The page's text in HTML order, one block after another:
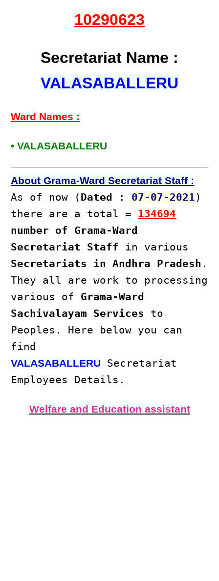
10290623
Secretariat Name :
VALASABALLERU
Ward Names :
• VALASABALLERU
About Grama-Ward Secretariat Staff :
As of now ( Dated : 07-07-2021)
there are a total = 134694
number of Grama-Ward
Secretariat Staff in various
Secretariats in Andhra Pradesh .
They all are work to processing
various of Grama-Ward
Sachivalayam Services to
Peoples. Here below you can
find
VALASABALLERU Secretariat
Employees Details.
Welfare and Education assistant